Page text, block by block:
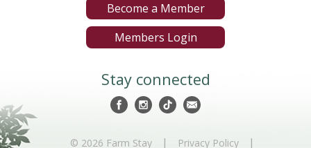
Become a Member
Members Login
Stay connected
© 2026 Farm Stay | Privacy Policy |